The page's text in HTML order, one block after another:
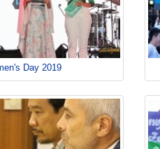
Day 2019